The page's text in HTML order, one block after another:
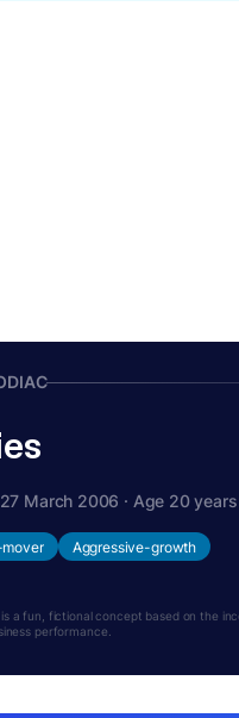
March 2006 · Age 20
Aggressive-growth
a fun, fictional concept based on the
performance.